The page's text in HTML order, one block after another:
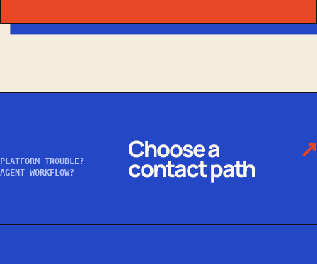
PLATFORM TROUBLE?
AGENT WORKFLOW?
Choose a
contact path
↗